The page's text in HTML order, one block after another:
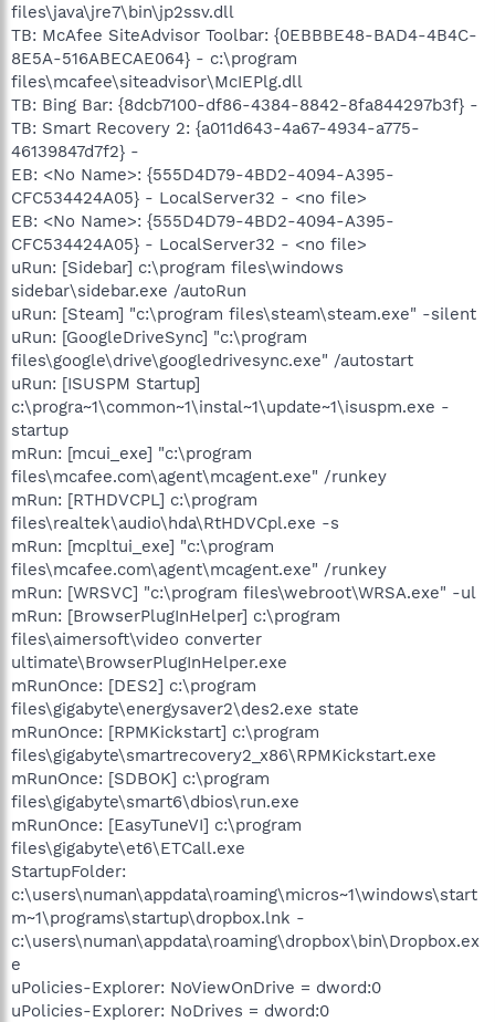
files\java\jre7\bin\jp2ssv.dll
TB: McAfee SiteAdvisor Toolbar: {0EBBBE48-BAD4-4B4C-
8E5A-516ABECAE064} - c:\program
files\mcafee\siteadvisor\McIEPlg.dll
TB: Bing Bar: {8dcb7100-df86-4384-8842-8fa844297b3f} -
TB: Smart Recovery 2: {a011d643-4a67-4934-a775-
46139847d7f2} -
EB: <No Name>: {555D4D79-4BD2-4094-A395-
CFC534424A05} - LocalServer32 - <no file>
EB: <No Name>: {555D4D79-4BD2-4094-A395-
CFC534424A05} - LocalServer32 - <no file>
uRun: [Sidebar] c:\program files\windows
sidebar\sidebar.exe /autoRun
uRun: [Steam] "c:\program files\steam\steam.exe" -silent
uRun: [GoogleDriveSync] "c:\program
files\google\drive\googledrivesync.exe" /autostart
uRun: [ISUSPM Startup]
c:\progra~1\common~1\instal~1\update~1\isuspm.exe -
startup
mRun: [mcui_exe] "c:\program
files\mcafee.com\agent\mcagent.exe" /runkey
mRun: [RTHDVCPL] c:\program
files\realtek\audio\hda\RtHDVCpl.exe -s
mRun: [mcpltui_exe] "c:\program
files\mcafee.com\agent\mcagent.exe" /runkey
mRun: [WRSVC] "c:\program files\webroot\WRSA.exe" -ul
mRun: [BrowserPlugInHelper] c:\program
files\aimersoft\video converter
ultimate\BrowserPlugInHelper.exe
mRunOnce: [DES2] c:\program
files\gigabyte\energysaver2\des2.exe state
mRunOnce: [RPMKickstart] c:\program
files\gigabyte\smartrecovery2_x86\RPMKickstart.exe
mRunOnce: [SDBOK] c:\program
files\gigabyte\smart6\dbios\run.exe
mRunOnce: [EasyTuneVI] c:\program
files\gigabyte\et6\ETCall.exe
StartupFolder:
c:\users\numan\appdata\roaming\micros~1\windows\start
m~1\programs\startup\dropbox.lnk -
c:\users\numan\appdata\roaming\dropbox\bin\Dropbox.ex
e
uPolicies-Explorer: NoViewOnDrive = dword:0
uPolicies-Explorer: NoDrives = dword:0